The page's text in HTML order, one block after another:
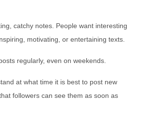
catchy notes. People want interesting
motivating, or entertaining texts.
regularly, even on weekends.
at what time it is best to post new
followers can see them as soon as